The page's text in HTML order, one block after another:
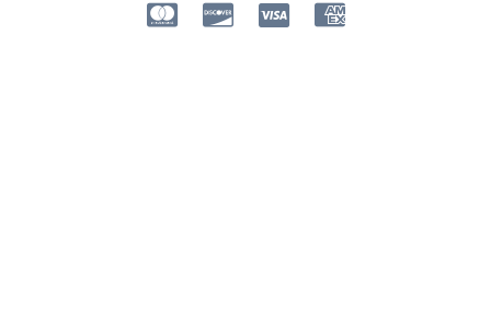
MasterCardDiscoverVisa American Express